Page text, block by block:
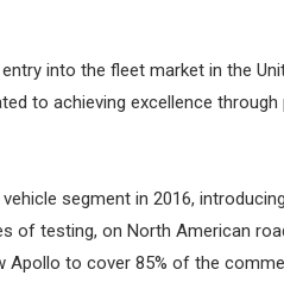
into the fleet market in the
to achieving excellence
segment in 2016,
of testing, on North American
Apollo to cover 85% of the